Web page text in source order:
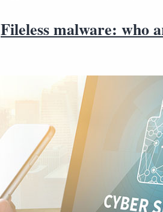
Fileless malware: who